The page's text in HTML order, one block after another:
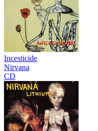
Incesticide
Nirvana
CD